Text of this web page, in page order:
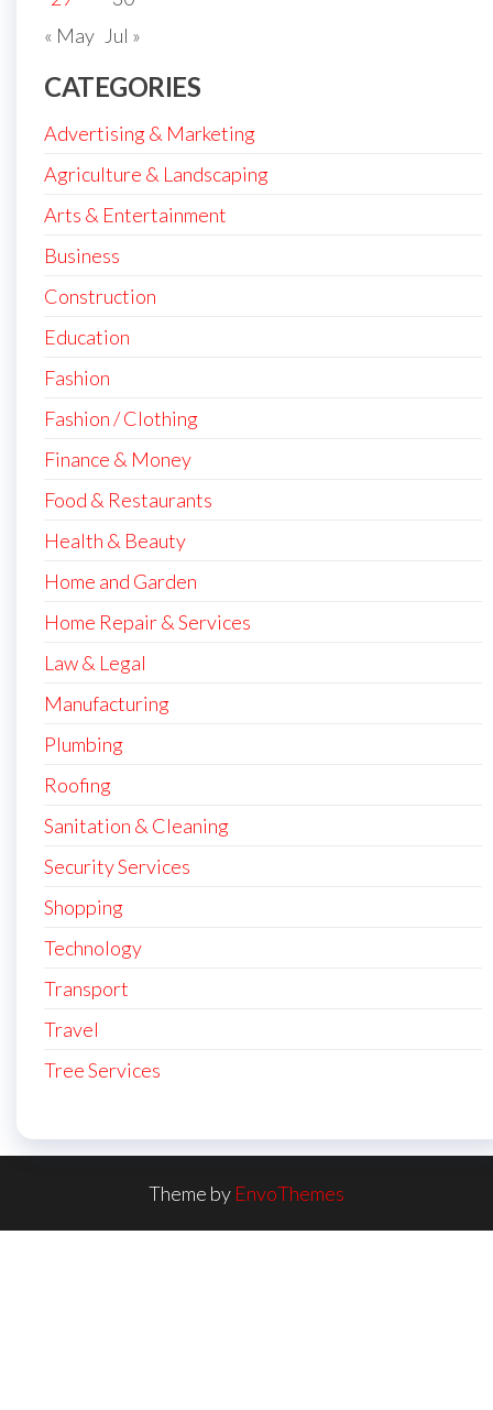
« May Jul »
CATEGORIES
Advertising & Marketing
Agriculture & Landscaping
Arts & Entertainment
Business
Construction
Education
Fashion
Fashion / Clothing
Finance & Money
Food & Restaurants
Health & Beauty
Home and Garden
Home Repair & Services
Law & Legal
Manufacturing
Plumbing
Roofing
Sanitation & Cleaning
Security Services
Shopping
Technology
Transport
Travel
Tree Services
Theme by EnvoThemes